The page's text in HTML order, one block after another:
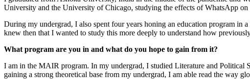
University and the University of Chicago, studying the effects of WhatsApp
During my undergrad, I also spent four years honing an education program in
knew then that I wanted to study this more deeply to understand how
What program are you in and what do you hope to gain from it?
I am in the MAIR program. In my undergrad, I studied Literature and Political
gaining a strong theoretical base from my undergrad, I am able read the way